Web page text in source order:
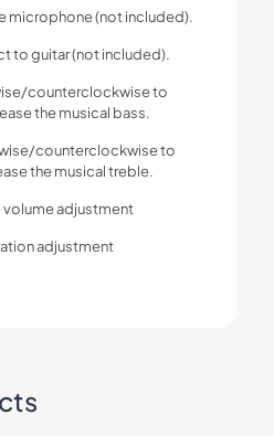
microphone (not included).
to guitar (not included).
counterclockwise to
the musical bass.
counterclockwise to
the musical treble.
adjustment
adjustment